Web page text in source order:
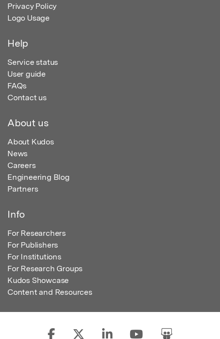
Privacy Policy
Logo Usage
Help
Service status
User guide
FAQs
Contact us
About us
About Kudos
News
Careers
Engineering Blog
Partners
Info
For Researchers
For Publishers
For Institutions
For Research Groups
Kudos Showcase
Content and Resources